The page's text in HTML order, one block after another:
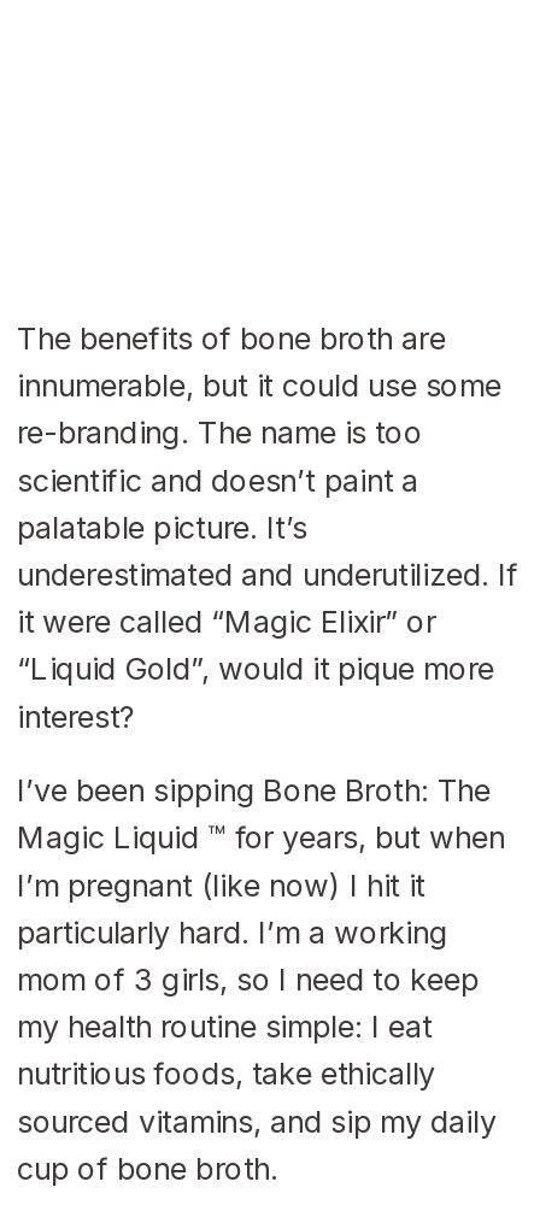
The benefits of bone broth are
innumerable, but it could use some
re-branding. The name is too
scientific and doesn’t paint a
palatable picture. It’s
underestimated and underutilized. If
it were called “Magic Elixir” or
“Liquid Gold”, would it pique more
interest?
I’ve been sipping Bone Broth: The
Magic Liquid ™ for years, but when
I’m pregnant (like now) I hit it
particularly hard. I’m a working
mom of 3 girls, so I need to keep
my health routine simple: I eat
nutritious foods, take ethically
sourced vitamins, and sip my daily
cup of bone broth.